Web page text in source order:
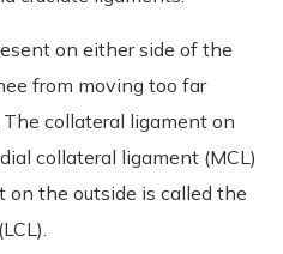
on either side of the
from moving too far
collateral ligament on
collateral ligament (MCL)
the outside is called the